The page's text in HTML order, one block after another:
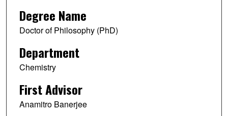
Degree Name
Doctor of Philosophy (PhD)
Department
Chemistry
First Advisor
Anamitro Banerjee